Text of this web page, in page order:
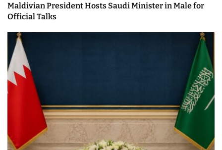
Maldivian President Hosts Saudi Minister in Male for
Official Talks